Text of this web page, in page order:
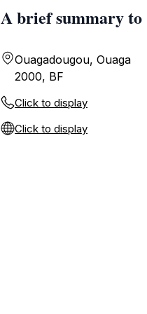
A brief summary
Ouagadougou, Ouaga
2000, BF
Click to display
Click to display